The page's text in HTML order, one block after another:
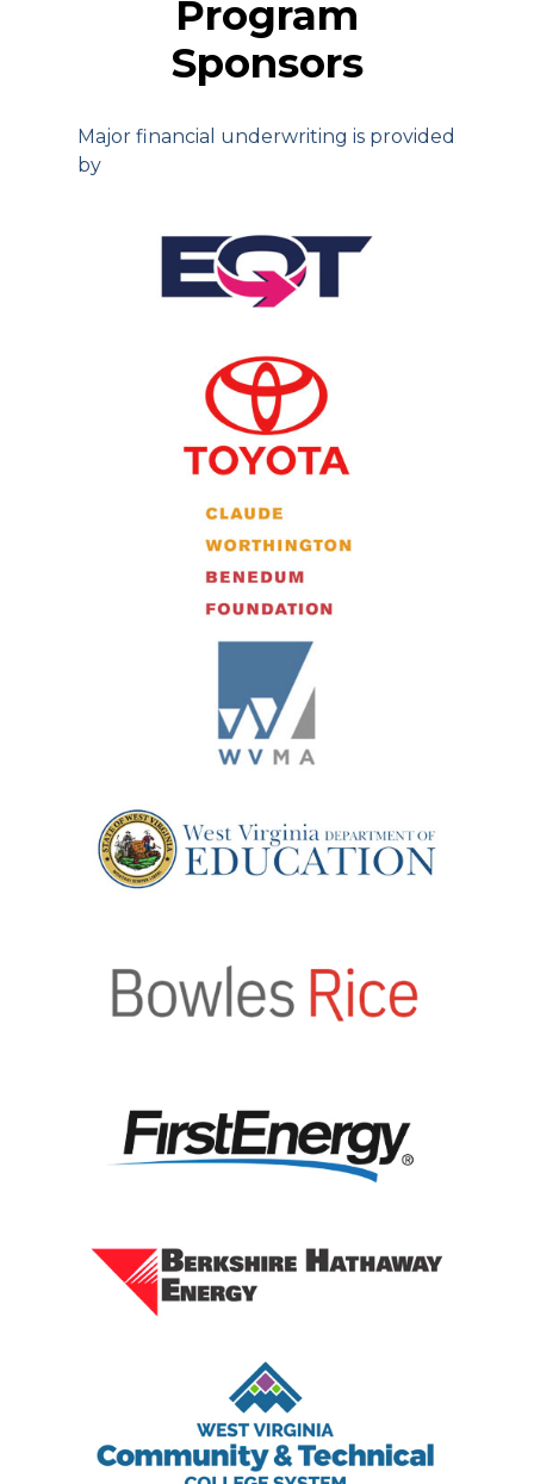
Program
Sponsors
Major financial underwriting is provided
by